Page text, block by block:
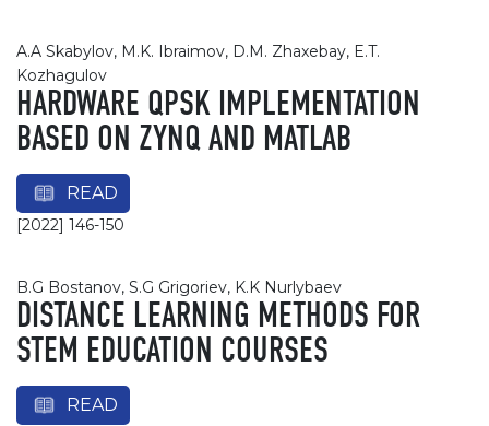
A.A Skabylov, M.K. Ibraimov, D.M. Zhaxebay, E.T.
Kozhagulov
HARDWARE QPSK IMPLEMENTATION
BASED ON ZYNQ AND MATLAB
READ
[2022] 146-150
B.G Bostanov, S.G Grigoriev, K.K Nurlybaev
DISTANCE LEARNING METHODS FOR
STEM EDUCATION COURSES
READ